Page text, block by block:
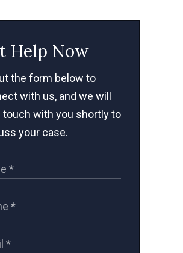
Help Now
the form below to
with us, and we will
touch with you shortly to
your case.